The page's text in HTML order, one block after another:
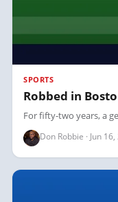
SPORTS
Robbed in
For fifty-two years, a
Don Robbie · Jun